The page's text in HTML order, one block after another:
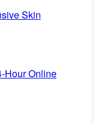
Skin
Hour Online